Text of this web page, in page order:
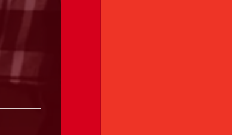
Heal